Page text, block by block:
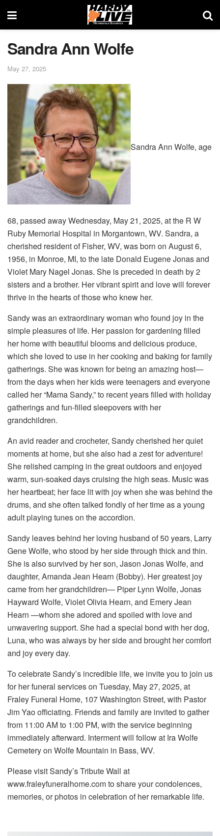
Sandra Ann Wolfe
May 27, 2025
Sandra Ann Wolfe, age
68, passed away Wednesday, May 21, 2025, at the R W
Ruby Memorial Hospital in Morgantown, WV. Sandra, a
cherished resident of Fisher, WV, was born on August 6,
1956, in Monroe, MI, to the late Donald Eugene Jonas and
Violet Mary Nagel Jonas. She is preceded in death by 2
sisters and a brother. Her vibrant spirit and love will forever
thrive in the hearts of those who knew her.
Sandy was an extraordinary woman who found joy in the
simple pleasures of life. Her passion for gardening filled
her home with beautiful blooms and delicious produce,
which she loved to use in her cooking and baking for family
gatherings. She was known for being an amazing host—
from the days when her kids were teenagers and everyone
called her “Mama Sandy,” to recent years filled with holiday
gatherings and fun-filled sleepovers with her
grandchildren.
An avid reader and crocheter, Sandy cherished her quiet
moments at home, but she also had a zest for adventure!
She relished camping in the great outdoors and enjoyed
warm, sun-soaked days cruising the high seas. Music was
her heartbeat; her face lit with joy when she was behind the
drums, and she often talked fondly of her time as a young
adult playing tunes on the accordion.
Sandy leaves behind her loving husband of 50 years, Larry
Gene Wolfe, who stood by her side through thick and thin.
She is also survived by her son, Jason Jonas Wolfe, and
daughter, Amanda Jean Hearn (Bobby). Her greatest joy
came from her grandchildren— Piper Lynn Wolfe, Jonas
Hayward Wolfe, Violet Olivia Hearn, and Emery Jean
Hearn —whom she adored and spoiled with love and
unwavering support. She had a special bond with her dog,
Luna, who was always by her side and brought her comfort
and joy every day.
To celebrate Sandy’s incredible life, we invite you to join us
for her funeral services on Tuesday, May 27, 2025, at
Fraley Funeral Home, 107 Washington Street, with Pastor
Jim Yao officiating. Friends and family are invited to gather
from 11:00 AM to 1:00 PM, with the service beginning
immediately afterward. Interment will follow at Ira Wolfe
Cemetery on Wolfe Mountain in Bass, WV.
Please visit Sandy’s Tribute Wall at
www.fraleyfuneralhome.com to share your condolences,
memories, or photos in celebration of her remarkable life.